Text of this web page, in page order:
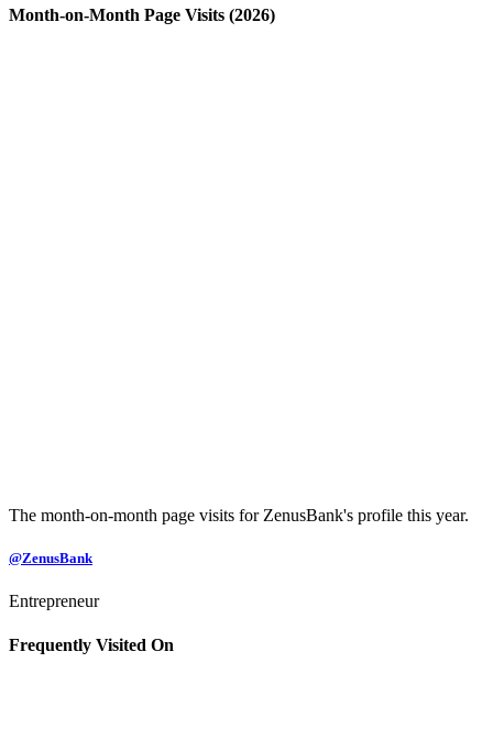
Month-on-Month Page Visits (2026)
The month-on-month page visits for ZenusBank's profile this year.
@ZenusBank
Entrepreneur
Frequently Visited On